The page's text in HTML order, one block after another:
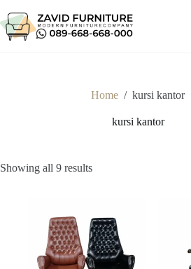
to
content
Home / kursi kantor
kursi kantor
Showing all 9 resultsSorted